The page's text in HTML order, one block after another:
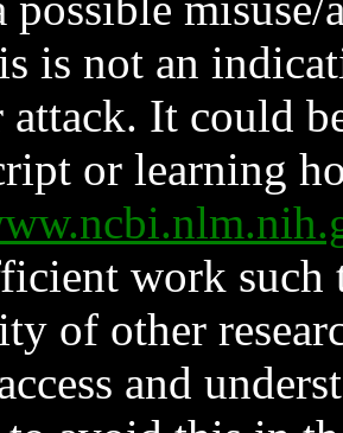
is not an
It could
or learning
work such
of other
and